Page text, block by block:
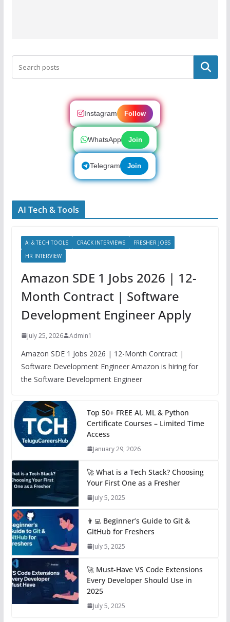
Search
Instagram Follow
WhatsApp Join
Telegram Join
AI Tech & Tools
AI & TECH TOOLS CRACK INTERVIEWS
FRESHER JOBS
HR INTERVIEW
Amazon SDE 1 Jobs 2026 | 12-
Month Contract | Software
Development Engineer Apply
July 25, 2026 Admin1
Amazon SDE 1 Jobs 2026 | 12-Month Contract |
Software Development Engineer Amazon is hiring for
the Software Development Engineer
Top 50+ FREE AI, ML & Python
Certificate Courses – Limited Time
Access
January 29, 2026
🚀 What is a Tech Stack? Choosing
Your First One as a Fresher
July 5, 2025
👨‍💻 Beginner’s Guide to Git &
GitHub for Freshers
July 5, 2025
🚀 Must-Have VS Code Extensions
Every Developer Should Use in
2025
July 5, 2025